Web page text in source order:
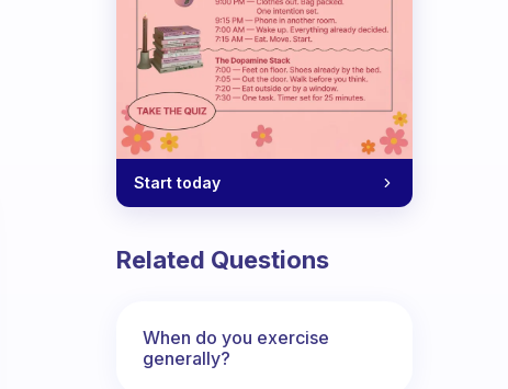
of which days you will run?
Start today
Related Questions
When do you exercise
generally?